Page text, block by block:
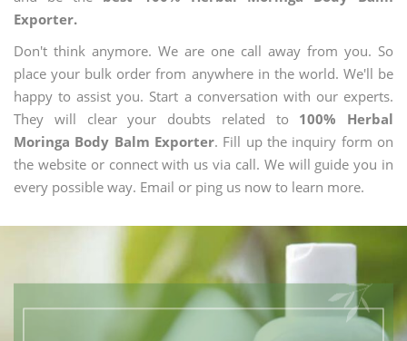
Exporter.
Don't think anymore. We are one call away from you. So
place your bulk order from anywhere in the world. We'll be
happy to assist you. Start a conversation with our experts.
They will clear your doubts related to 100% Herbal
Moringa Body Balm Exporter. Fill up the inquiry form on
the website or connect with us via call. We will guide you in
every possible way. Email or ping us now to learn more.